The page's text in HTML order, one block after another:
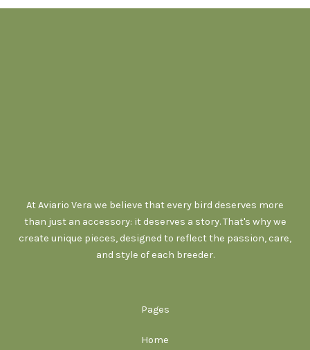
At Aviario Vera we believe that every bird deserves more
than just an accessory: it deserves a story. That's why we
create unique pieces, designed to reflect the passion, care,
and style of each breeder.
Pages
Home